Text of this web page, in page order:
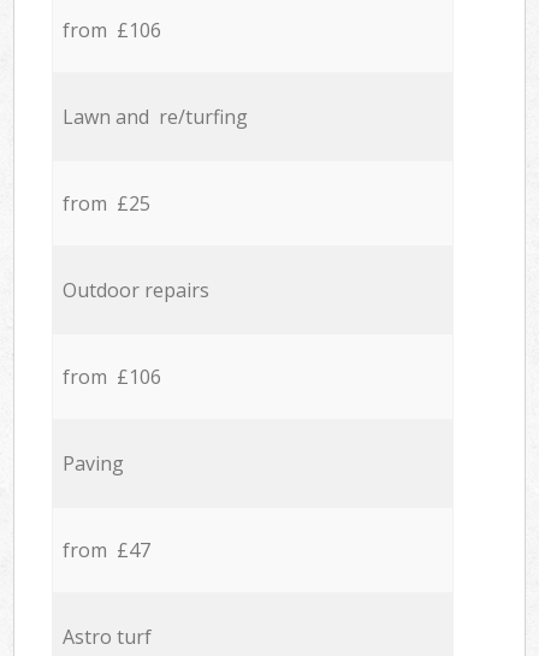
from £106
Lawn and re/turfing
from £25
Outdoor repairs
from £106
Paving
from £47
Astro turf